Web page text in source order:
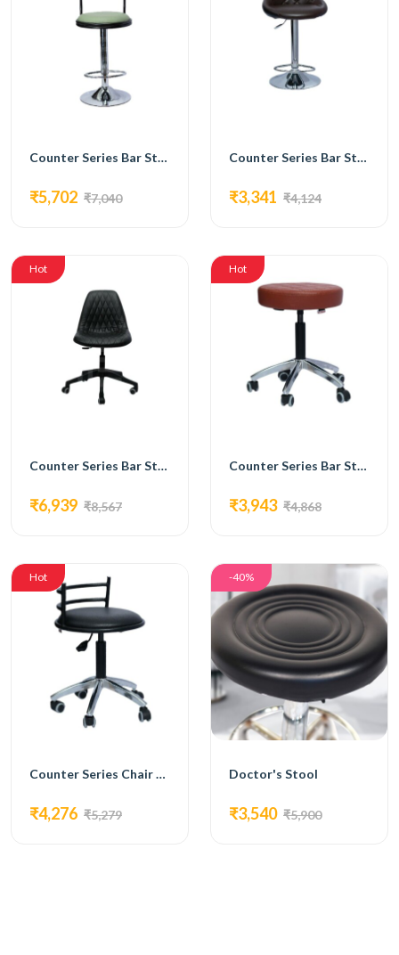
Counter Series Bar Stools Chair with Comfortable Syntactic Leather Sea-FC-215
₹5,702 ₹7,040
Counter Series Bar Stools Chair with Syntactic Leather, Chromium Plated Footrest - FC-216
₹3,341 ₹4,124
Hot
Counter Series Bar Stools Chair with Syntactic Leather, Chromium Plated Footrest -FC-218
₹6,939 ₹8,567
Hot
Counter Series Bar Stools Chair with Synthetic Leather Seat,, Chromium Base-219
₹3,943 ₹4,868
Hot
Counter Series Chair Premium Bar Stools Leather Seat Chromium Base--FC-220
₹4,276 ₹5,279
-40%
Doctor's Stool
₹3,540 ₹5,900